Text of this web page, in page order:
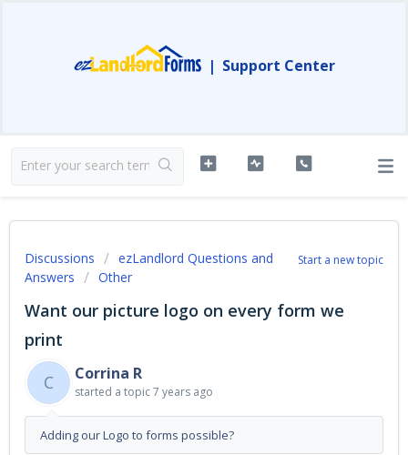
| Support Center
Start a new topic
Discussions
ezLandlord Questions and
Answers
Other
Want our picture logo on every form we
print
C
Corrina R
started a topic7 years ago
Adding our Logo to forms possible?